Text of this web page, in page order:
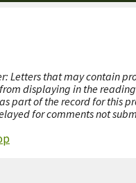
Letters that may contain
displaying in the
part of the record for this
for comments not